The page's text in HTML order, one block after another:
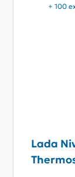
+ 100
Lada